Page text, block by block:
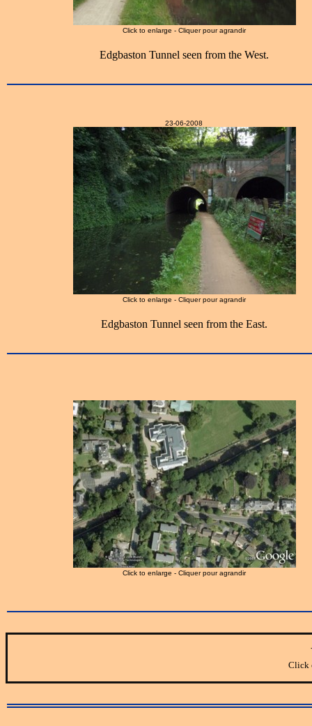
Click to enlarge - Cliquer pour agrandir
Edgbaston Tunnel seen from the West.
23-06-2008
Click to enlarge - Cliquer pour agrandir
Edgbaston Tunnel seen from the East.
Click to enlarge - Cliquer pour agrandir
Click